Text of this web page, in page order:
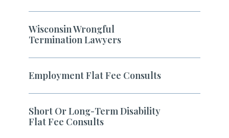
Wisconsin Wrongful
Termination Lawyers
Employment Flat Fee Consults
Short Or Long-Term Disability
Flat Fee Consults